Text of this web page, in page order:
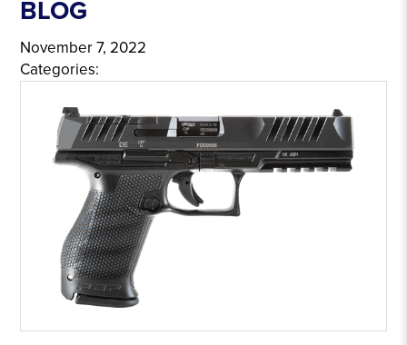
BLOG
November 7, 2022
Categories: